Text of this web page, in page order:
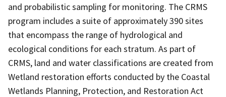
and probabilistic sampling for monitoring. The CRMS
program includes a suite of approximately 390 sites
that encompass the range of hydrological and
ecological conditions for each stratum. As part of
CRMS, land and water classifications are created from
Wetland restoration efforts conducted by the Coastal
Wetlands Planning, Protection, and Restoration Act